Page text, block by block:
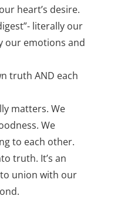
heart’s desire.
literally our
our emotions and
truth AND each
matters. We
We
to each other.
truth. It’s an
union with our